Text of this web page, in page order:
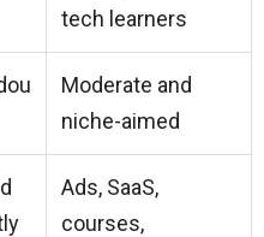
tech learners
Moderate and
niche-aimed
Ads, SaaS,
courses,